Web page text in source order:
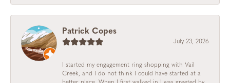
Patrick Copes
July 23, 2026
I started my engagement ring shopping with Vail
Creek, and I do not think I could have started at a